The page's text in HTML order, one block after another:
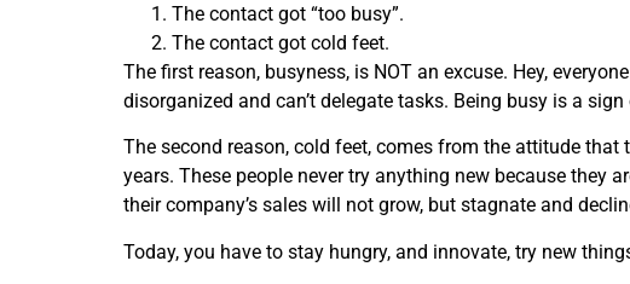
The contact got “too busy”.
The contact got cold feet.
The first reason, busyness, is NOT an excuse. Hey,
disorganized and can’t delegate tasks. Being busy is a
The second reason, cold feet, comes from the attitude
years. These people never try anything new because they
their company’s sales will not grow, but stagnate and
Today, you have to stay hungry, and innovate, try new